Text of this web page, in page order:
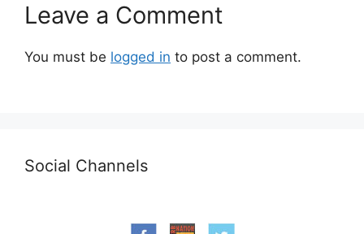
Leave a Comment
You must be logged in to post a comment.
Social Channels